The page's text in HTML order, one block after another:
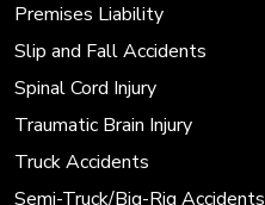
Premises Liability
Slip and Fall Accidents
Spinal Cord Injury
Traumatic Brain Injury
Truck Accidents
Semi-Truck/Big-Rig Accidents